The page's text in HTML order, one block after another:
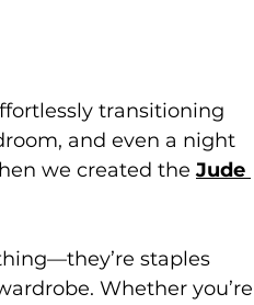
transitioning
and even a night
we created the Jude
staples
Whether you’re